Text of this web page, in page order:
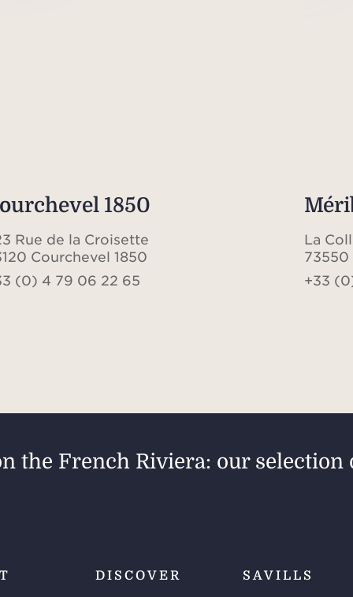
1850
Rue de la Croisette
Courchevel 1850
(0) 4 79 06 22 65
La
73550
+33
the French Riviera: our selection
DISCOVER SAVILLS